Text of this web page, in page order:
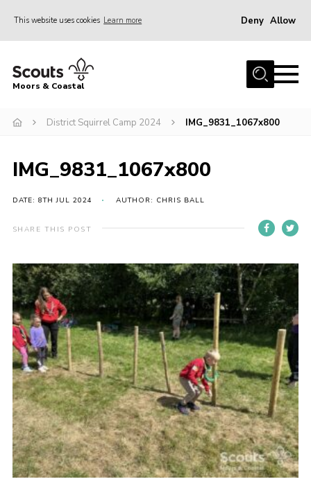
This website uses cookies Learn more Deny Allow
Home
Join
Events
Gallery
Members Resources
Adult Support
Somerset Scouts
Vacancies
National Website
Cookies
Group Finder
Moors & Coastal
District Squirrel Camp 2024 IMG_9831_1067x800
IMG_9831_1067x800
DATE: 8TH JUL 2024 AUTHOR: CHRIS BALL
SHARE THIS POST